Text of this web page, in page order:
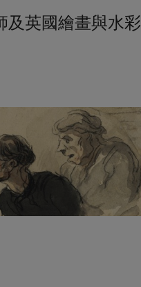
及英國繪畫與水彩